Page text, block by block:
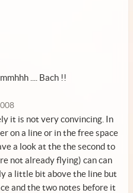
.... Bach !!
it is not very convincing. In
on a line or in the free space
a look at the the second to
not already flying) can can
a little bit above the line but
and the two notes before it